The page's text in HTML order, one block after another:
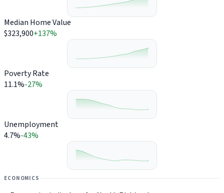
Median Home Value
$323,900+137%
Poverty Rate
11.1%-27%
Unemployment
4.7%-43%
ECONOMICS